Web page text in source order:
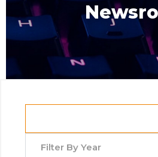
Filter By Year